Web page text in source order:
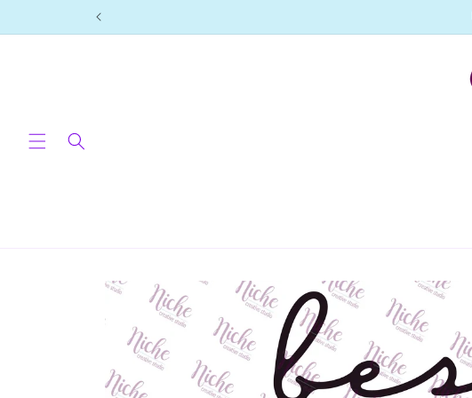
Skip to
product
information